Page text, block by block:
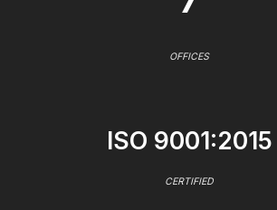
OFFICES
ISO 9001:2015
CERTIFIED